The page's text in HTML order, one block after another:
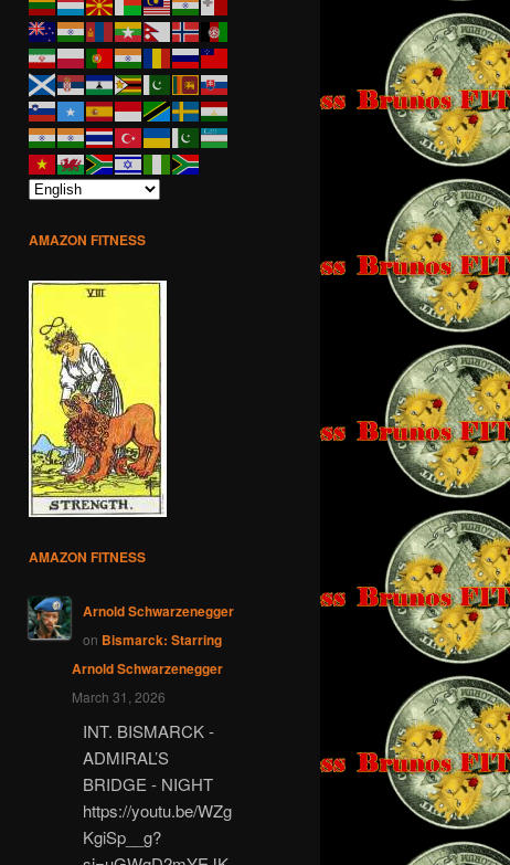
AMAZON FITNESS
AMAZON FITNESS
Arnold Schwarzenegger
on Bismarck: Starring
Arnold Schwarzenegger
March 31, 2026
INT. BISMARCK -
ADMIRAL’S
BRIDGE - NIGHT
https://youtu.be/WZg
KgiSp__g?